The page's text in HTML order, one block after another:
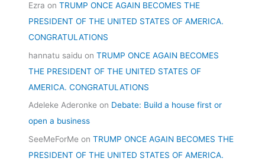
Ezra onTRUMP ONCE AGAIN BECOMES THE
PRESIDENT OF THE UNITED STATES OF AMERICA.
CONGRATULATIONS
hannatu saidu onTRUMP ONCE AGAIN BECOMES
THE PRESIDENT OF THE UNITED STATES OF
AMERICA. CONGRATULATIONS
Adeleke Aderonke on Debate: Build a house first or
open a business
SeeMeForMe onTRUMP ONCE AGAIN BECOMES THE
PRESIDENT OF THE UNITED STATES OF AMERICA.